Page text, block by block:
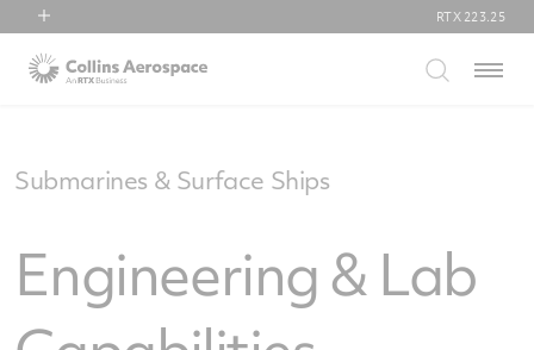
Collins Aerospace
RTX 223.25
Menu
Submarines & Surface Ships
Engineering & Lab